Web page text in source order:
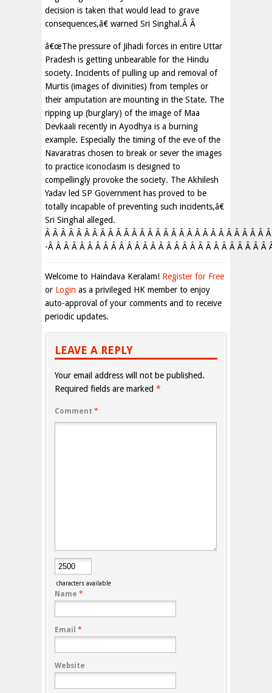
decision is taken that would lead to grave
consequences,â€ warned Sri Singhal.Â Â
â€œThe pressure of Jihadi forces in entire Uttar
Pradesh is getting unbearable for the Hindu
society. Incidents of pulling up and removal of
Murtis (images of divinities) from temples or
their amputation are mounting in the State. The
ripping up (burglary) of the image of Maa
Devkaali recently in Ayodhya is a burning
example. Especially the timing of the eve of the
Navaratras chosen to break or sever the images
to practice iconoclasm is designed to
compellingly provoke the society. The Akhilesh
Yadav led SP Government has proved to be
totally incapable of preventing such incidents,â€
Sri Singhal alleged.
Â Â Â Â Â Â Â Â Â Â Â Â Â Â Â Â Â Â Â Â Â Â Â Â Â Â Â Â
-Â Â Â Â Â Â Â Â Â Â Â Â Â Â Â Â Â Â Â Â Â Â Â Â Â Â Â
Welcome to Haindava Keralam! Register for Free
or Login as a privileged HK member to enjoy
auto-approval of your comments and to receive
periodic updates.
LEAVE A REPLY
Your email address will not be published.
Required fields are marked *
Comment *
characters available
Name *
Email *
Website